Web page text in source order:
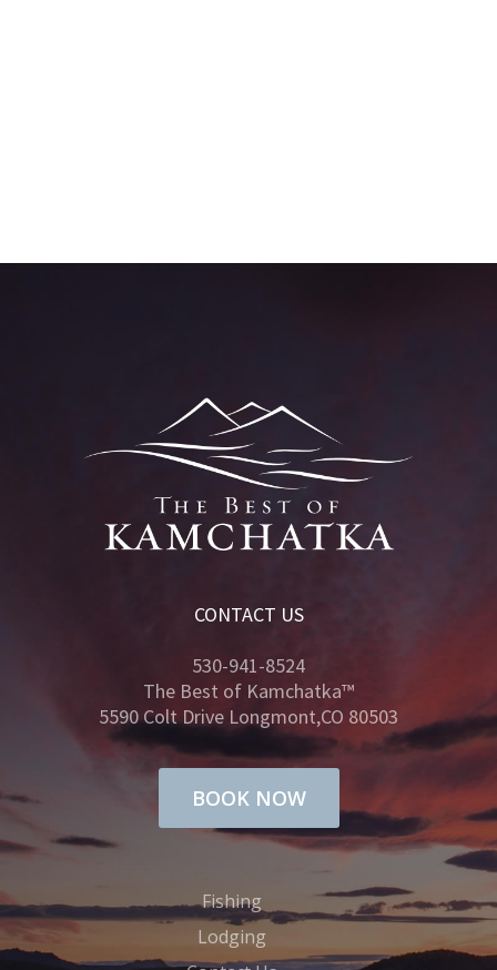
CONTACT US
530-941-8524
The Best of Kamchatka™
5590 Colt Drive Longmont,CO 80503
BOOK NOW
Fishing
Lodging